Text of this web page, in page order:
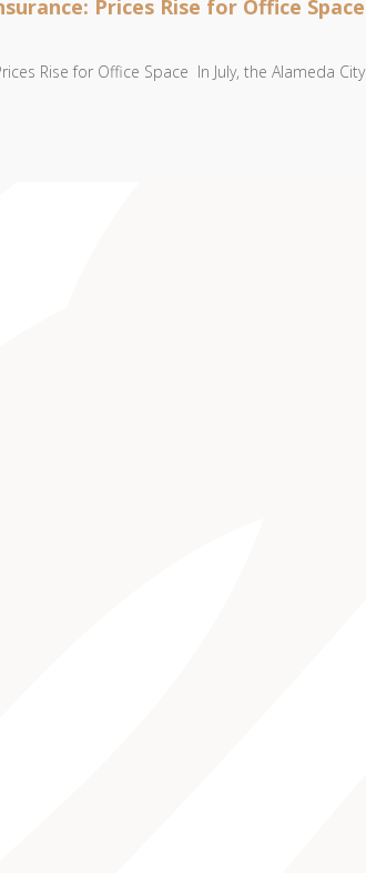
Prices Rise for Office Space
Rise for Office Space In July, the Alameda City